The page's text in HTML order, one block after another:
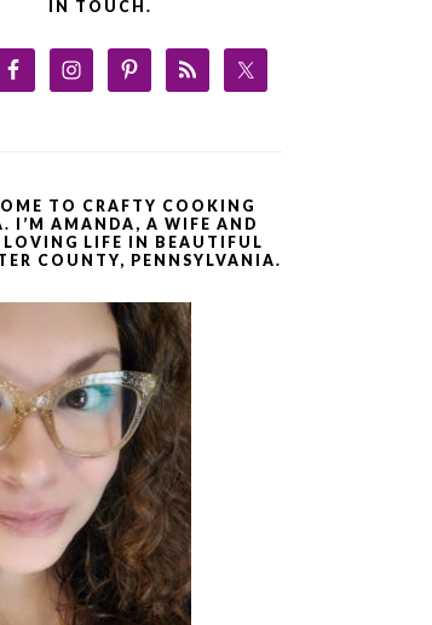
IN TOUCH.
TO CRAFTY COOKING
I’M AMANDA, A WIFE AND
LOVING LIFE IN BEAUTIFUL
COUNTY, PENNSYLVANIA.